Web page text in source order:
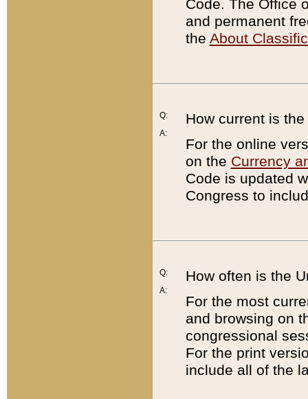
Code. The Office
and permanent
the About
Q:
A:
How current is
For the online
on the Currency
Code is updated
Congress to
Q:
A:
How often is the
For the most
and browsing on
congressional
For the print
include all of the